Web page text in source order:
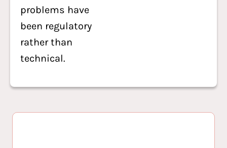
problems have
been regulatory
rather than
technical.